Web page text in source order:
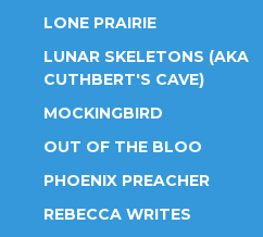
LONE PRAIRIE
LUNAR SKELETONS (AKA
CUTHBERT'S CAVE)
MOCKINGBIRD
OUT OF THE BLOO
PHOENIX PREACHER
REBECCA WRITES